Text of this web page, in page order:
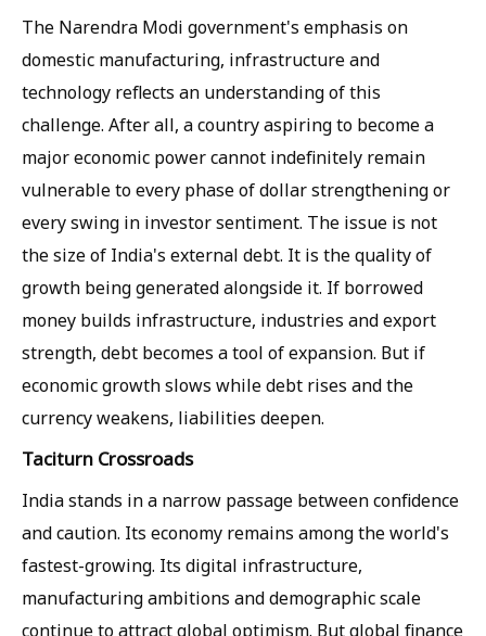
The Narendra Modi government's emphasis on
domestic manufacturing, infrastructure and
technology reflects an understanding of this
challenge. After all, a country aspiring to become a
major economic power cannot indefinitely remain
vulnerable to every phase of dollar strengthening or
every swing in investor sentiment. The issue is not
the size of India's external debt. It is the quality of
growth being generated alongside it. If borrowed
money builds infrastructure, industries and export
strength, debt becomes a tool of expansion. But if
economic growth slows while debt rises and the
currency weakens, liabilities deepen.
Taciturn Crossroads
India stands in a narrow passage between confidence
and caution. Its economy remains among the world's
fastest-growing. Its digital infrastructure,
manufacturing ambitions and demographic scale
continue to attract global optimism. But global finance